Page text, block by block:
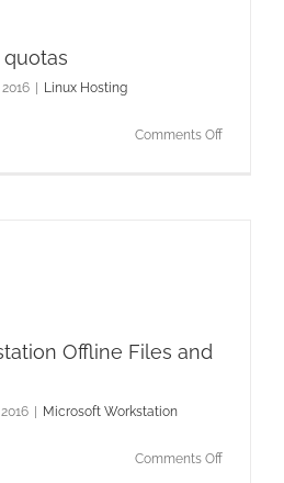
quotas
Linux Hosting
Comments Offon
Offline Files and
| Microsoft Workstation
Comments Offon